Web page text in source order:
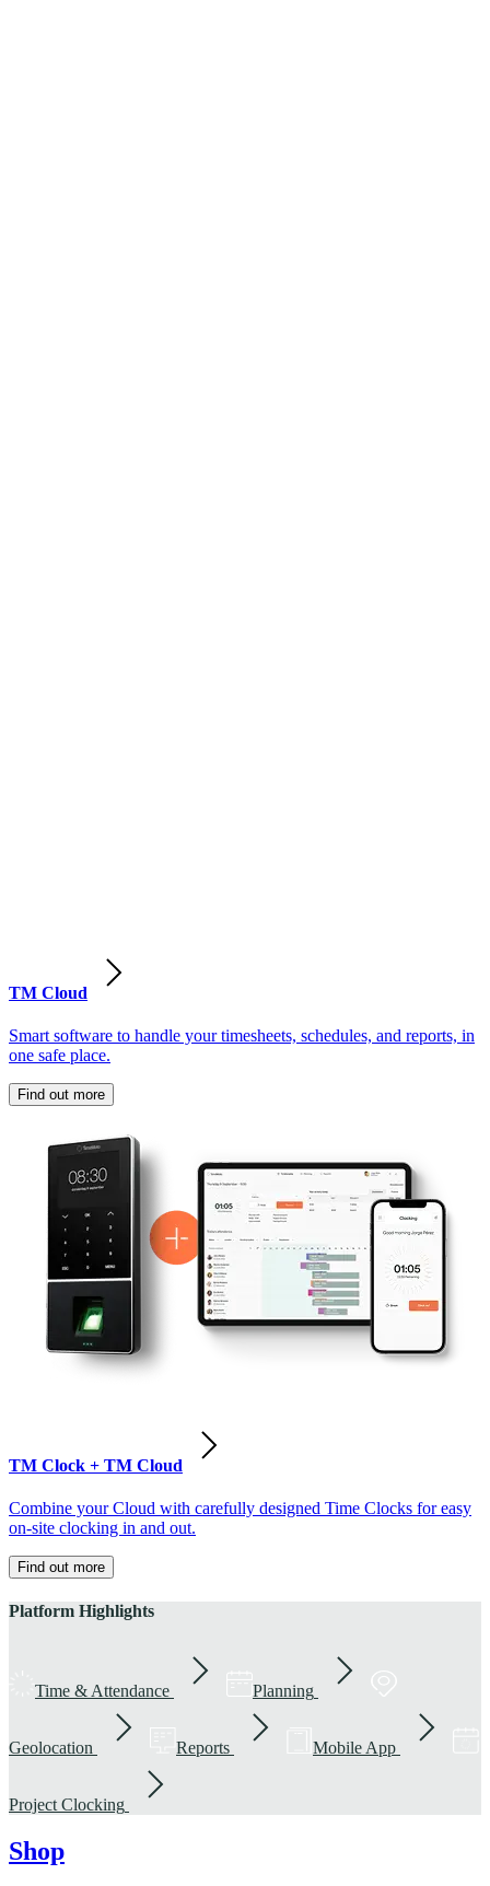
TM Cloud
Smart software to handle your timesheets, schedules, and reports, in
one safe place.
Find out more
TM Clock + TM Cloud
Combine your Cloud with carefully designed Time Clocks for easy
on-site clocking in and out.
Find out more
Platform Highlights
Time & Attendance Planning
Geolocation Reports Mobile App
Project Clocking
Shop